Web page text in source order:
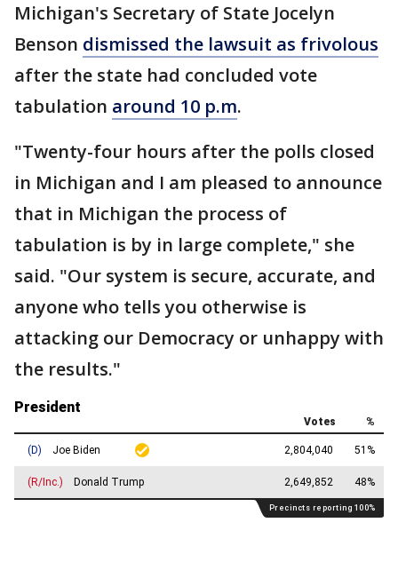
Michigan's Secretary of State Jocelyn
Benson dismissed the lawsuit as frivolous
after the state had concluded vote
tabulation around 10 p.m.
"Twenty-four hours after the polls closed
in Michigan and I am pleased to announce
that in Michigan the process of
tabulation is by in large complete," she
said. "Our system is secure, accurate, and
anyone who tells you otherwise is
attacking our Democracy or unhappy with
the results."